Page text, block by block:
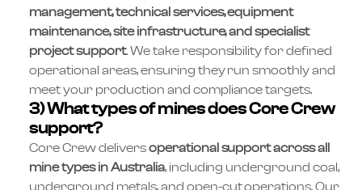
management, technical services, equipment
maintenance, site infrastructure, and specialist
project support. We take responsibility for defined
operational areas, ensuring they run smoothly and
meet your production and compliance targets.
3) What types of mines does Core Crew
support?
Core Crew deliversoperational support across all
mine types in Australia, including underground coal,
underground metals, and open-cut operations. Our